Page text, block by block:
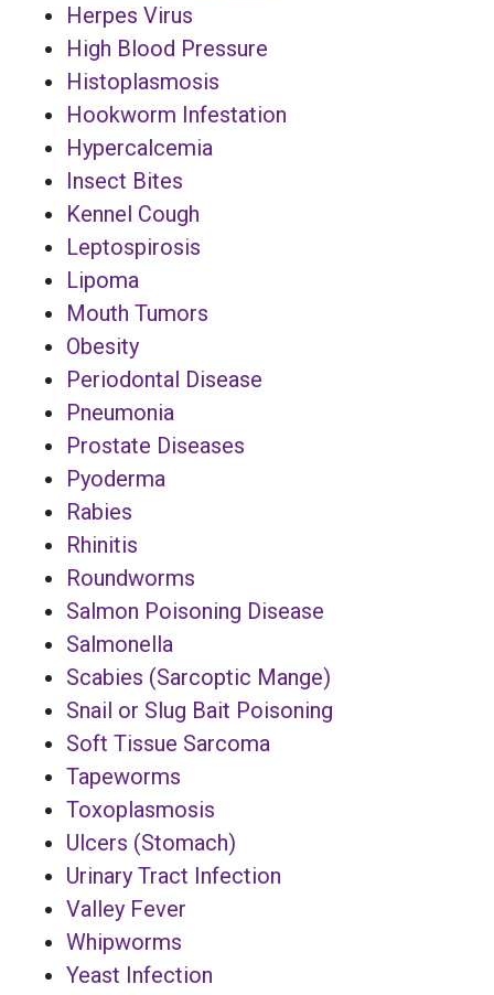
Herpes Virus
High Blood Pressure
Histoplasmosis
Hookworm Infestation
Hypercalcemia
Insect Bites
Kennel Cough
Leptospirosis
Lipoma
Mouth Tumors
Obesity
Periodontal Disease
Pneumonia
Prostate Diseases
Pyoderma
Rabies
Rhinitis
Roundworms
Salmon Poisoning Disease
Salmonella
Scabies (Sarcoptic Mange)
Snail or Slug Bait Poisoning
Soft Tissue Sarcoma
Tapeworms
Toxoplasmosis
Ulcers (Stomach)
Urinary Tract Infection
Valley Fever
Whipworms
Yeast Infection